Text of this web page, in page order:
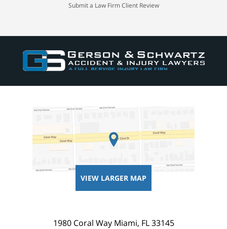
Submit a Law Firm Client Review
VIEW LARGER MAP
1980 Coral Way Miami, FL 33145